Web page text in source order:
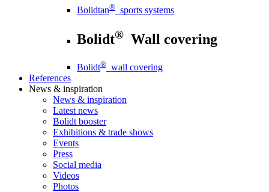
Bolidtan® sports systems
Bolidt® Wall covering
Bolidt® wall covering
References
News & inspiration
News & inspiration
Latest news
Bolidt booster
Exhibitions & trade shows
Events
Press
Social media
Videos
Photos